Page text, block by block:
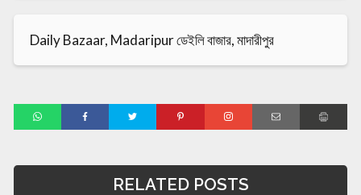
Daily Bazaar, Madaripur ডেইলি বাজার, মাদারীপুর
RELATED POSTS